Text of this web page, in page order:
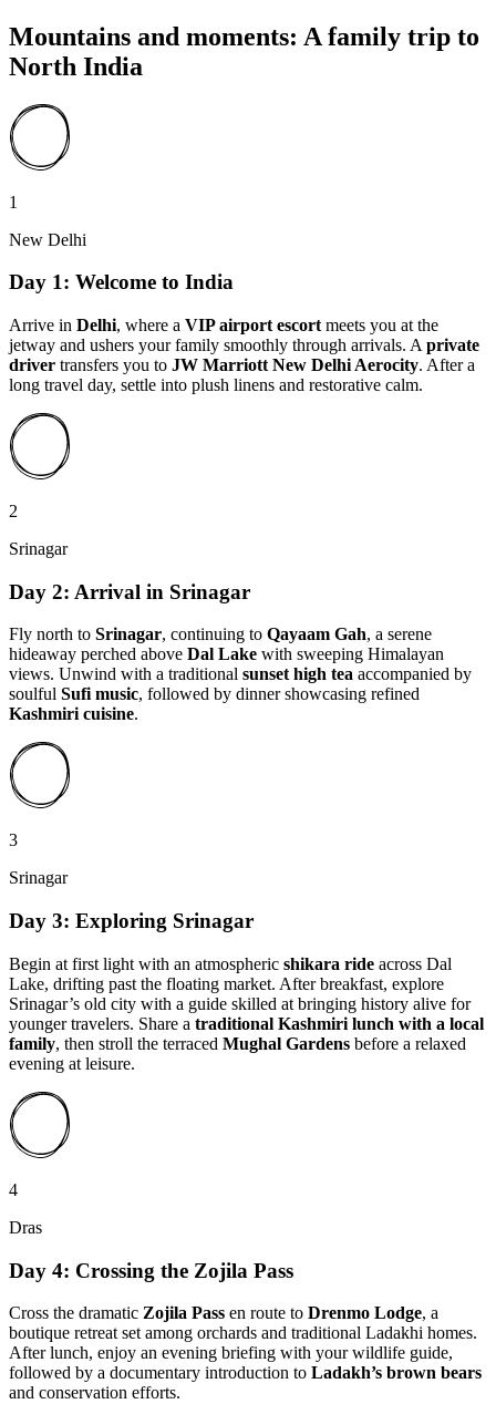
Mountains and moments: A family trip to
North India
1
New Delhi
Day 1: Welcome to India
Arrive in Delhi, where a VIP airport escort meets you at the
jetway and ushers your family smoothly through arrivals. A private
driver transfers you to JW Marriott New Delhi Aerocity. After a
long travel day, settle into plush linens and restorative calm.
2
Srinagar
Day 2: Arrival in Srinagar
Fly north to Srinagar, continuing to Qayaam Gah, a serene
hideaway perched above Dal Lake with sweeping Himalayan
views. Unwind with a traditional sunset high tea accompanied by
soulful Sufi music, followed by dinner showcasing refined
Kashmiri cuisine.
3
Srinagar
Day 3: Exploring Srinagar
Begin at first light with an atmospheric shikara ride across Dal
Lake, drifting past the floating market. After breakfast, explore
Srinagar’s old city with a guide skilled at bringing history alive for
younger travelers. Share a traditional Kashmiri lunch with a local
family, then stroll the terraced Mughal Gardens before a relaxed
evening at leisure.
4
Dras
Day 4: Crossing the Zojila Pass
Cross the dramatic Zojila Pass en route to Drenmo Lodge, a
boutique retreat set among orchards and traditional Ladakhi homes.
After lunch, enjoy an evening briefing with your wildlife guide,
followed by a documentary introduction to Ladakh’s brown bears
and conservation efforts.